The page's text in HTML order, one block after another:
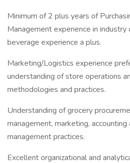
Minimum of 2 plus years of
Management experience in industry
beverage experience a plus.
Marketing/Logistics experience
understanding of store operations
methodologies and practices.
Understanding of grocery
management, marketing, accounting
management practices.
Excellent organizational and